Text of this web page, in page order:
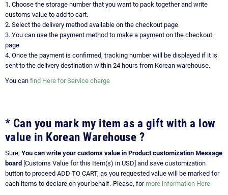
1. Choose the storage number that you want to pack together and write
customs value to add to cart.
2. Select the delivery method available on the checkout page.
3. You can use the payment method to make a payment on the checkout
page
4. Once the payment is confirmed, tracking number will be displayed if it is
sent to the delivery destination within 24 hours from Korean warehouse.
You can find Here for Service charge
* Can you mark my item as a gift with a low
value in Korean Warehouse ?
Sure, You can write your customs value in Product customization Message
board [Customs Value for this Item(s) in USD] and save customization
button to proceed ADD TO CART, as you requested value will be marked for
each items to declare on your behalf.-Please, for more information Here